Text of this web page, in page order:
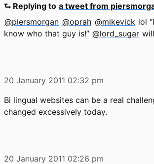
⮑ Replying to a tweet from
@piersmorgan @oprah @mikevick lol
know who that guy is!” @lord_sugar
20 January 2011 02:32 pm
Bi lingual websites can be a real
changed excessively today.
20 January 2011 02:26 pm